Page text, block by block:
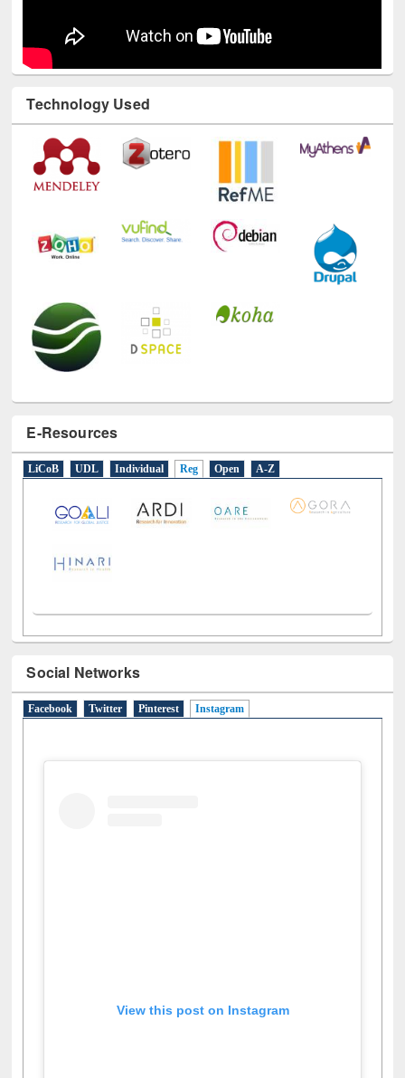
Technology Used
E-Resources
Individual Reg
Social Networks